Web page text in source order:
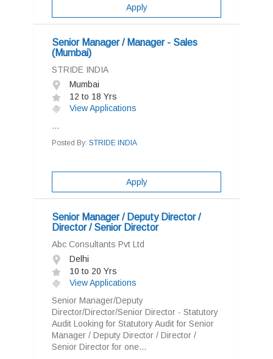
Apply
Senior Manager / Manager - Sales
(Mumbai)
STRIDE INDIA
Mumbai
12 to 18 Yrs
View Applications
...
Posted By: STRIDE INDIA
Apply
Senior Manager / Deputy Director /
Director / Senior Director
Abc Consultants Pvt Ltd
Delhi
10 to 20 Yrs
View Applications
Senior Manager/Deputy
Director/Director/Senior Director - Statutory
Audit Looking for Statutory Audit for Senior
Manager / Deputy Director / Director /
Senior Director for one...